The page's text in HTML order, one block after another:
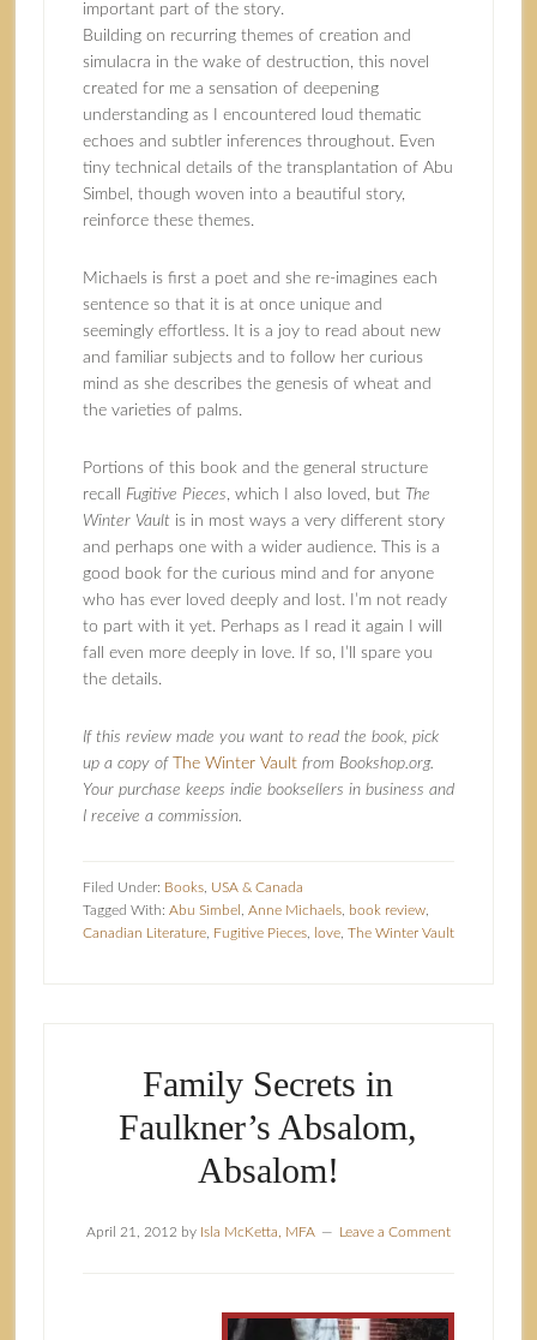
important part of the story.
Building on recurring themes of creation and
simulacra in the wake of destruction, this novel
created for me a sensation of deepening
understanding as I encountered loud thematic
echoes and subtler inferences throughout. Even
tiny technical details of the transplantation of Abu
Simbel, though woven into a beautiful story,
reinforce these themes.
Michaels is first a poet and she re-imagines each
sentence so that it is at once unique and
seemingly effortless. It is a joy to read about new
and familiar subjects and to follow her curious
mind as she describes the genesis of wheat and
the varieties of palms.
Portions of this book and the general structure
recall Fugitive Pieces, which I also loved, but The
Winter Vaultis in most ways a very different story
and perhaps one with a wider audience. This is a
good book for the curious mind and for anyone
who has ever loved deeply and lost. I’m not ready
to part with it yet. Perhaps as I read it again I will
fall even more deeply in love. If so, I’ll spare you
the details.
If this review made you want to read the book, pick
up a copy of
The Winter Vaultfrom Bookshop.org.
Your purchase keeps indie booksellers in business and
I receive a commission.
Filed Under: Books, USA & Canada
Tagged With: Abu Simbel Anne Michaels, book review,
Canadian Literature, Fugitive Pieces, love, The Winter Vault
Family Secrets in
Faulkner’s Absalom,
Absalom!
April 21, 2012 by Isla McKetta, MFA Leave a Comment